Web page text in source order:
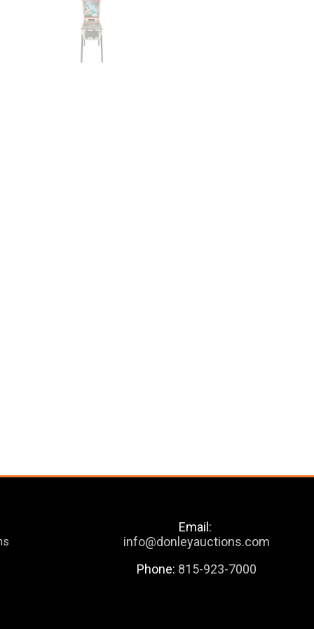
Email:
info@donleyauctions.com
Phone: 815-923-7000